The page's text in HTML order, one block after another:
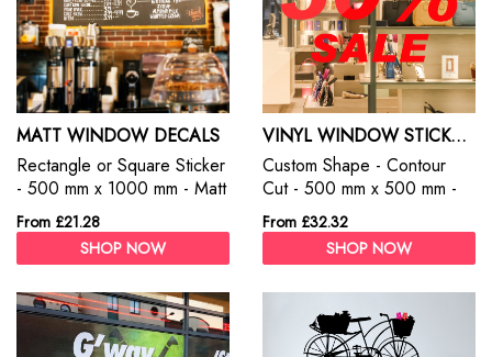
MATT WINDOW DECALS
Rectangle or Square Sticker
- 500 mm x 1000 mm - Matt
White - Permanent
From £21.28
SHOP NOW
VINYL WINDOW STICKERS
Custom Shape - Contour
Cut - 500 mm x 500 mm -
Vinyl Stickers
From £32.32
SHOP NOW